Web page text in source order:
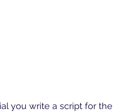
you write a script for